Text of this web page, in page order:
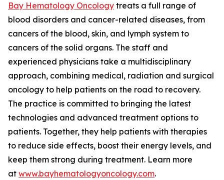
Bay Hematology Oncology treats a full range of
blood disorders and cancer-related diseases, from
cancers of the blood, skin, and lymph system to
cancers of the solid organs. The staff and
experienced physicians take a multidisciplinary
approach, combining medical, radiation and surgical
oncology to help patients on the road to recovery.
The practice is committed to bringing the latest
technologies and advanced treatment options to
patients. Together, they help patients with therapies
to reduce side effects, boost their energy levels, and
keep them strong during treatment. Learn more
at www.bayhematologyoncology.com.